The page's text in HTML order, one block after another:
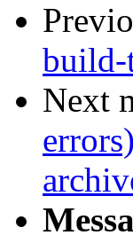
build-
Next